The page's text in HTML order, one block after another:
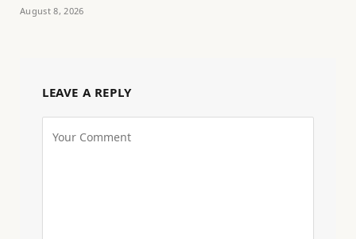
August 8, 2026
LEAVE A REPLY